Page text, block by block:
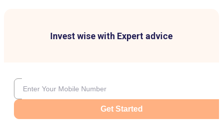
Invest wise with Expert advice
Get Started